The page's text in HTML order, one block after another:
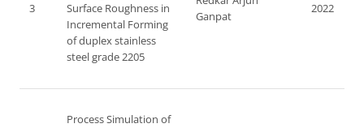
3
Surface Roughness in
Incremental Forming
of duplex stainless
steel grade 2205
Ganpat
2022
Process Simulation of